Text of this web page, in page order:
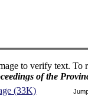
to verify text. To
of the
(33K)